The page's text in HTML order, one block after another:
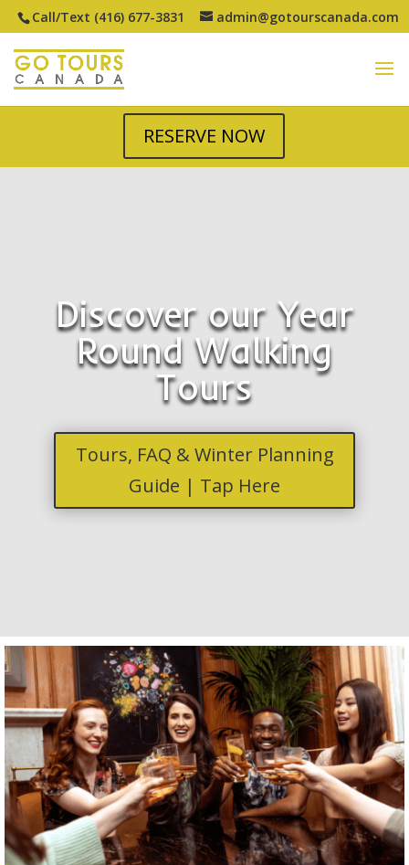
Call/Text (416) 677-3831 admin@gotourscanada.com
RESERVE NOW
Discover our Year
Round Walking
Tours
Tours, FAQ & Winter Planning
Guide | Tap Here